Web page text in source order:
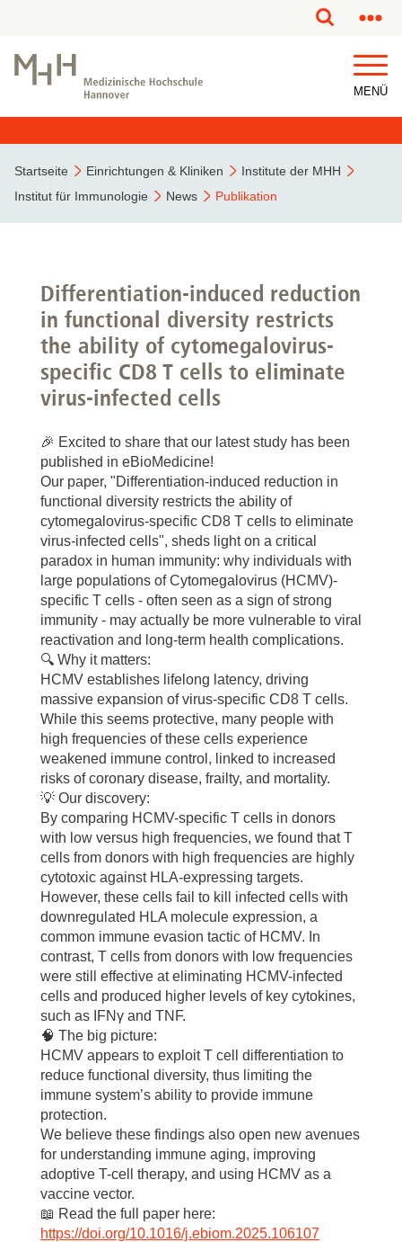
MENÜ
Startseite Einrichtungen & Kliniken
Institute der MHH
Institut für Immunologie
News Publikation
Differentiation-induced reduction
in functional diversity restricts
the ability of cytomegalovirus-
specific CD8 T cells to eliminate
virus-infected cells
🎉 Excited to share that our latest study has been
published in eBioMedicine!
Our paper, "Differentiation-induced reduction in
functional diversity restricts the ability of
cytomegalovirus-specific CD8 T cells to eliminate
virus-infected cells", sheds light on a critical
paradox in human immunity: why individuals with
large populations of Cytomegalovirus (HCMV)-
specific T cells - often seen as a sign of strong
immunity - may actually be more vulnerable to viral
reactivation and long-term health complications.
🔍 Why it matters:
HCMV establishes lifelong latency, driving
massive expansion of virus-specific CD8 T cells.
While this seems protective, many people with
high frequencies of these cells experience
weakened immune control, linked to increased
risks of coronary disease, frailty, and mortality.
💡 Our discovery:
By comparing HCMV-specific T cells in donors
with low versus high frequencies, we found that T
cells from donors with high frequencies are highly
cytotoxic against HLA-expressing targets.
However, these cells fail to kill infected cells with
downregulated HLA molecule expression, a
common immune evasion tactic of HCMV. In
contrast, T cells from donors with low frequencies
were still effective at eliminating HCMV-infected
cells and produced higher levels of key cytokines,
such as IFNγ and TNF.
🧠 The big picture:
HCMV appears to exploit T cell differentiation to
reduce functional diversity, thus limiting the
immune system’s ability to provide immune
protection.
We believe these findings also open new avenues
for understanding immune aging, improving
adoptive T-cell therapy, and using HCMV as a
vaccine vector.
📖 Read the full paper here:
https://doi.org/10.1016/j.ebiom.2025.106107